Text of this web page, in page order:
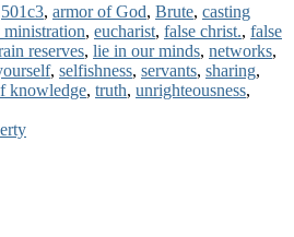
of
Life
501c3, armor of God, Brute, casting
, eucharist, false christ., false
reserves, lie in our minds, networks,
, selfishness, servants, sharing,
knowledge, truth, unrighteousness,